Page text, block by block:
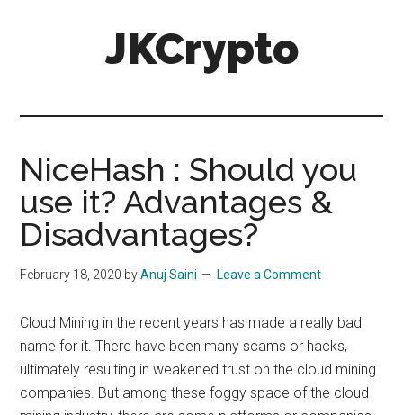
JKCrypto
NiceHash : Should you
use it? Advantages &
Disadvantages?
February 18, 2020 byAnuj Saini Leave a Comment
Cloud Mining in the recent years has made a really bad
name for it. There have been many scams or hacks,
ultimately resulting in weakened trust on the cloud mining
companies. But among these foggy space of the cloud